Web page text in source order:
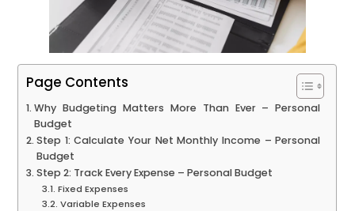
Page Contents
Why Budgeting Matters More Than Ever – Personal
Budget
Step 1: Calculate Your Net Monthly Income – Personal
Budget
Step 2: Track Every Expense – Personal Budget
Fixed Expenses
Variable Expenses